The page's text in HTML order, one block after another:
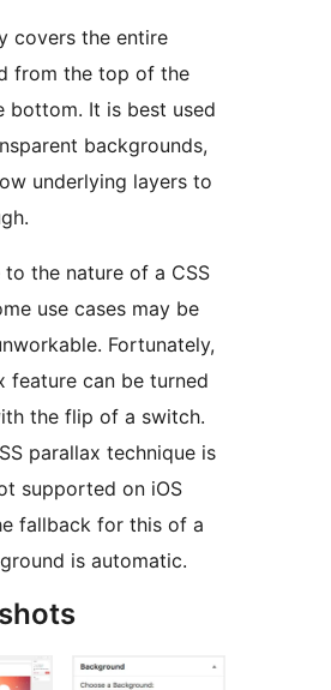
covers the entire
from the top of the
bottom. It is best used
backgrounds,
underlying layers to
to the nature of a CSS
use cases may be
Fortunately,
feature can be turned
the flip of a switch.
parallax technique is
supported on iOS
fallback for this of a
is automatic.